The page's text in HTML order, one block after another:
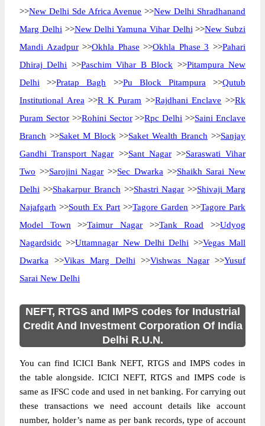
>>New Delhi Sde Africa Avenue >>New Delhi Shradhanand
Marg Delhi >>New Delhi Yamuna Vihar Delhi >>New Subzi
Mandi Azadpur>>Okhla Phase >>Okhla Phase 3 >>Pahari
Dhiraj Delhi >>Paschim Vihar B Block >>Pitampura New
Delhi >>Pratap Bagh >>Pu Block Pitampura >>Qutub
Institutional Area >>R K Puram >>Rajdhani Enclave >>Rk
Puram Sector>>Rohini Sector>>Rpc Delhi >>Saini Enclave
Branch >>Saket M Block >>Saket Wealth Branch >>Sanjay
Gandhi Transport Nagar >>Sant Nagar>>Saraswati Vihar
Two >>Sarojini Nagar >>Sec Dwarka >>Shaikh Sarai New
Delhi >>Shakarpur Branch >>Shastri Nagar >>Shivaji Marg
Najafgarh >>South Ex Part >>Tagore Garden >>Tagore Park
Model Town >>Taimur Nagar >>Tank Road >>Udyog
Nagardsidc >>Uttamnagar New Delhi Delhi >>Vegas Mall
Dwarka >>Vikas Marg Delhi >>Vishwas Nagar>>Yusuf
Sarai New Delhi
NEFT, RTGS and IMPS codes for Industrial
Credit And Investment Corporation Of India
Delhi R.U.N.
You can find ICICI Bank NEFT, RTGS and IMPS codes in
the table alongside. ICICI NEFT, RTGS and IMPS code is
same as IFSC code and used in net banking. For carrying out
these transactions we need account details like account
number, holder’s name as per bank records, type of account